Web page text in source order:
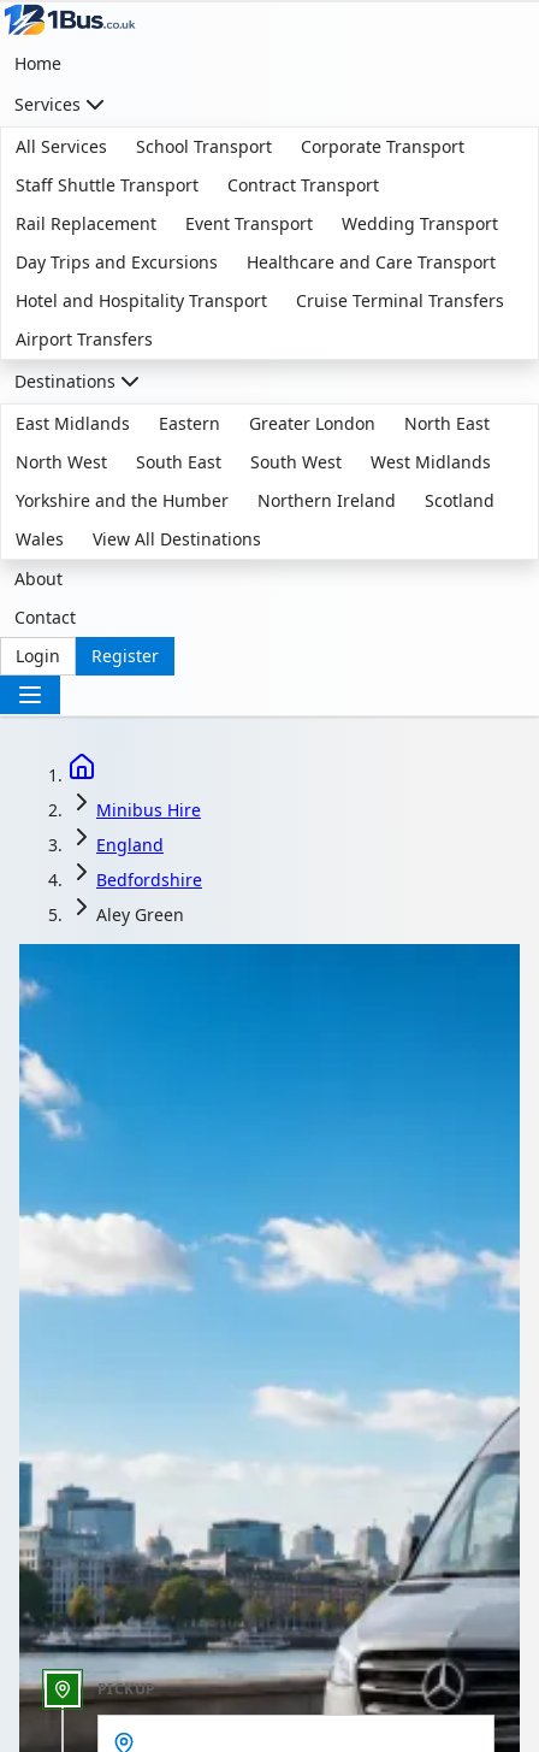
Home
Services
All Services
School Transport
Corporate Transport
Staff Shuttle Transport
Contract Transport
Rail Replacement
Event Transport
Wedding Transport
Day Trips and Excursions
Healthcare and Care Transport
Hotel and Hospitality Transport
Cruise Terminal Transfers
Airport Transfers
Destinations
East Midlands
Eastern Greater London
North East
North West
South East South West
West Midlands
Yorkshire and the Humber
Northern Ireland
Scotland
Wales
View All Destinations
About
Contact
Login
Register
Minibus Hire
England
Bedfordshire
Aley Green
Minibus Hire in Aley
Green, Bedfordshire,
England
through 1Bus.co.uk.
Return Trip
Outbound date
Outbound time
PICKUP